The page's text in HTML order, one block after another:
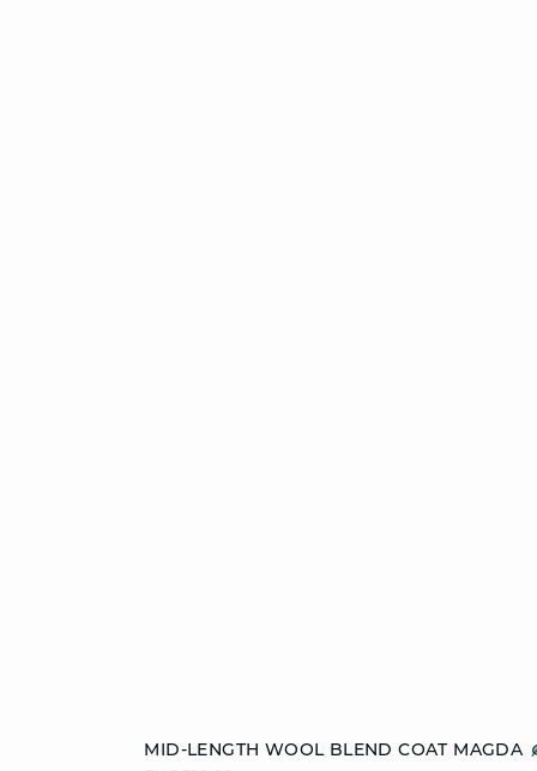
MID-LENGTH WOOL BLEND COAT MAGDA